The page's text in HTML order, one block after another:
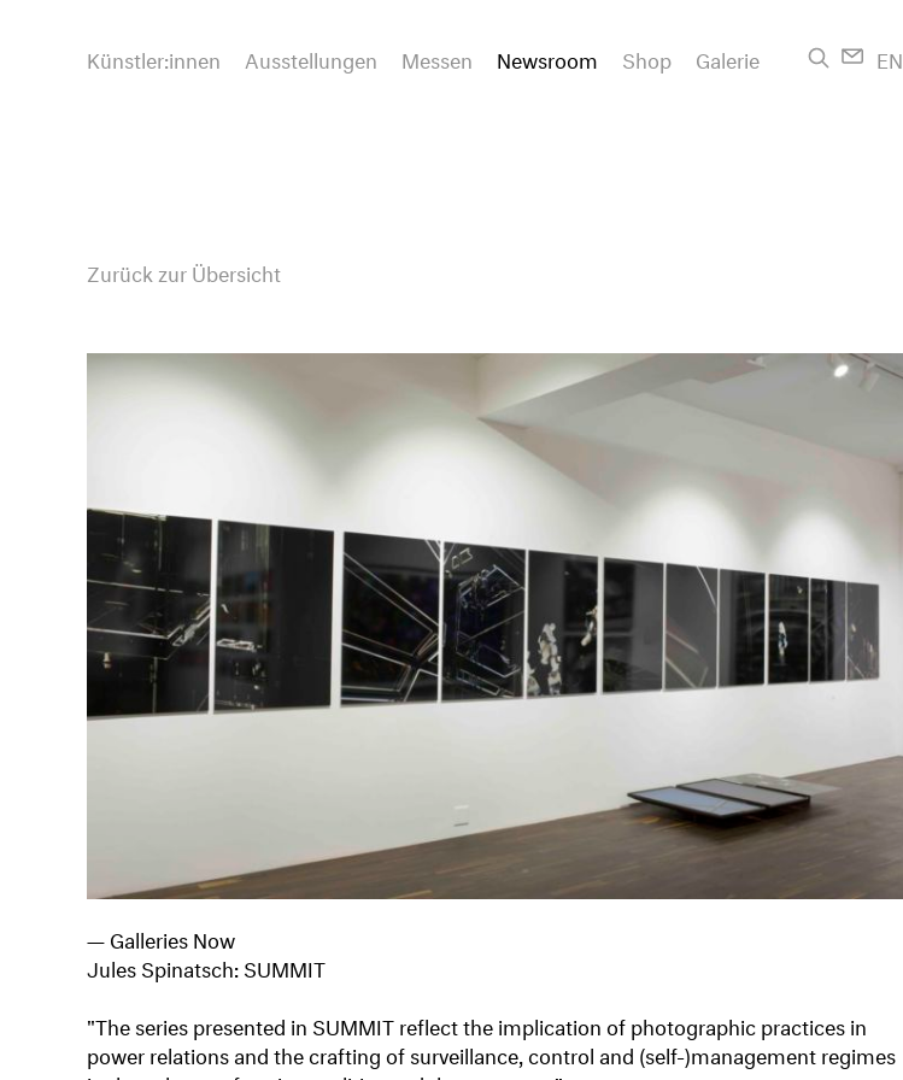
Künstler:innen Ausstellungen Messen Newsroom Shop Galerie EN
Zurück zur Übersicht
— Galleries Now
Jules Spinatsch: SUMMIT
"The series presented in SUMMIT reflect the implication of photographic practices in
power relations and the crafting of surveillance, control and (self-)management regimes